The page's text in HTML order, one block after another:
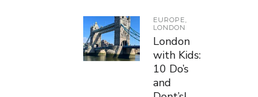
EUROPE,
LONDON
London
with Kids:
10 Do’s
and